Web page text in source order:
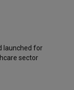
launched for
sector